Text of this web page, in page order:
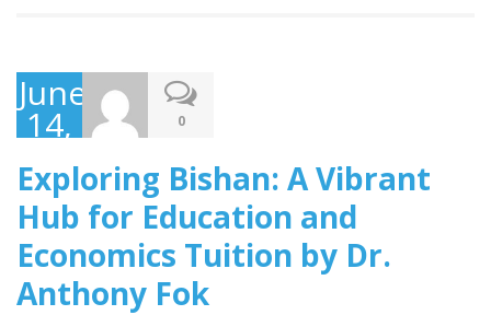
June
14,
2023
0
Exploring Bishan: A Vibrant
Hub for Education and
Economics Tuition by Dr.
Anthony Fok